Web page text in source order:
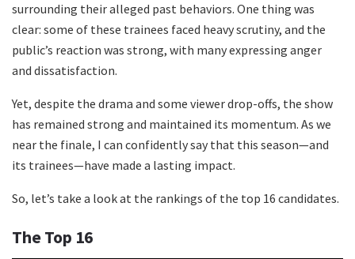
surrounding their alleged past behaviors. One thing was
clear: some of these trainees faced heavy scrutiny, and the
public’s reaction was strong, with many expressing anger
and dissatisfaction.
Yet, despite the drama and some viewer drop-offs, the show
has remained strong and maintained its momentum. As we
near the finale, I can confidently say that this season—and
its trainees—have made a lasting impact.
So, let’s take a look at the rankings of the top 16 candidates.
The Top 16